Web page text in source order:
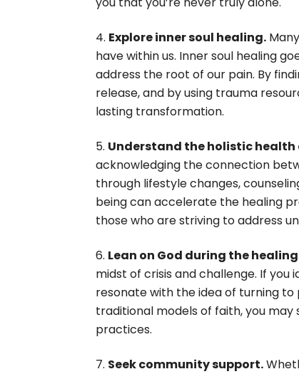
Explore inner soul healing.
have within us. Inner soul healing
address the root of our pain. By
release, and by using trauma
lasting transformation.
Understand the holistic health
acknowledging the connection
through lifestyle changes,
being can accelerate the healing
those who are striving to address
Lean on God during the
midst of crisis and challenge. If
resonate with the idea of turning
traditional models of faith, you
practices.
Seek community support.